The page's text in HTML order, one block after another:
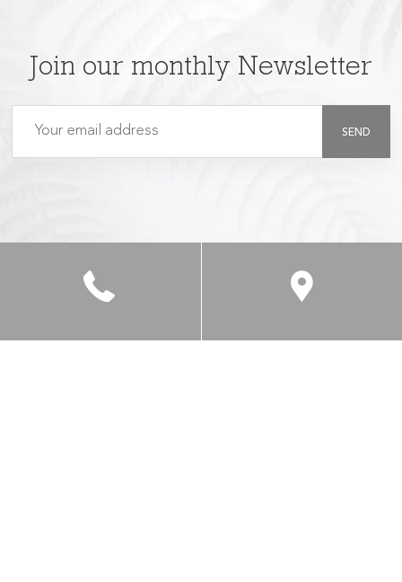
Join our monthly Newsletter